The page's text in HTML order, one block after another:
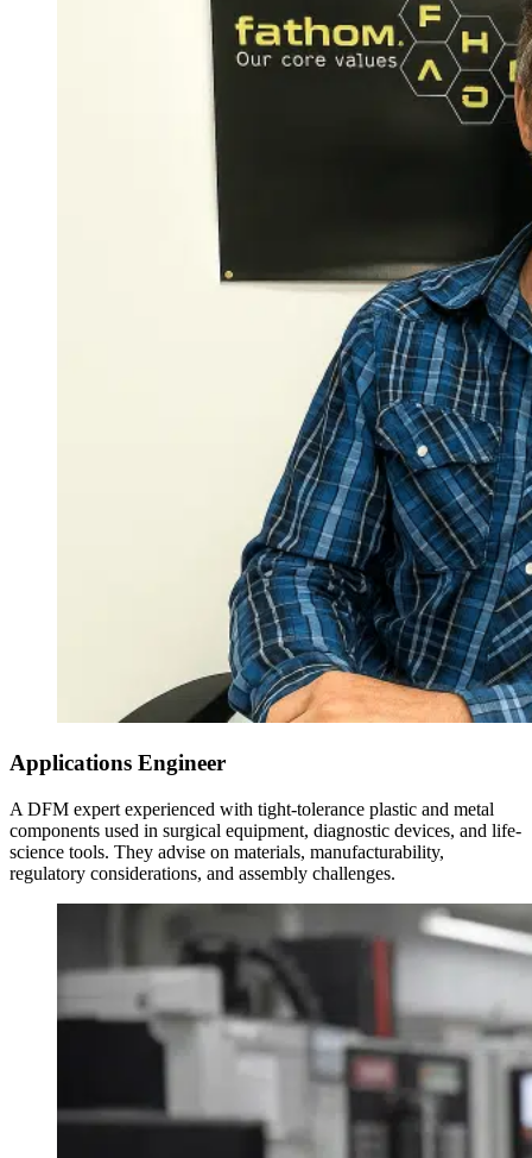
Applications Engineer
A DFM expert experienced with tight-tolerance plastic and metal
components used in surgical equipment, diagnostic devices, and life-
science tools. They advise on materials, manufacturability,
regulatory considerations, and assembly challenges.